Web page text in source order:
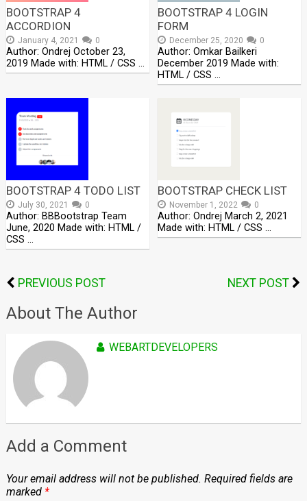
BOOTSTRAP 4
ACCORDION
January 4, 2021 0
Author: Ondrej October 23,
2019 Made with: HTML / CSS …
BOOTSTRAP 4 LOGIN
FORM
December 25, 2020 0
Author: Omkar Bailkeri
December 2019 Made with:
HTML / CSS …
BOOTSTRAP 4 TODO LIST
July 30, 2021 0
Author: BBBootstrap Team
June, 2020 Made with: HTML /
CSS …
BOOTSTRAP CHECK LIST
November 1, 2022 0
Author: Ondrej March 2, 2021
Made with: HTML / CSS …
PREVIOUS POST NEXT POST
About The Author
WEBARTDEVELOPERS
Add a Comment
Your email address will not be published. Required fields are
marked *